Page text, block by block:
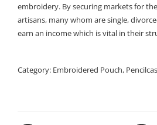
embroidery. By securing markets for
artisans, many whom are single,
earn an income which is vital in their
Category: Embroidered Pouch,